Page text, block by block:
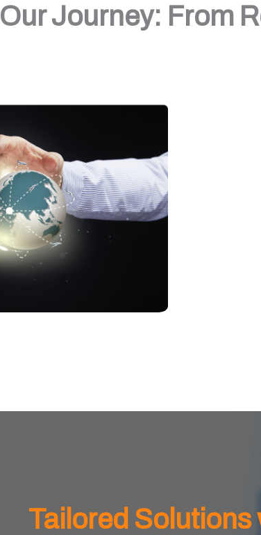
Our Journey: From
Tailored